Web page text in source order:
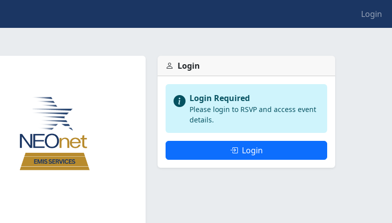
Login
Login
Login Required
Please login to RSVP and access event
details.
Login